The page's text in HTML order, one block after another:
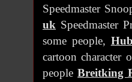
Speedmaster
uk Speedmaster
some people,
cartoon character
peopleBreitking